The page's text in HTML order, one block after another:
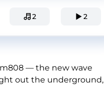
2 2
— the new wave
out the underground,